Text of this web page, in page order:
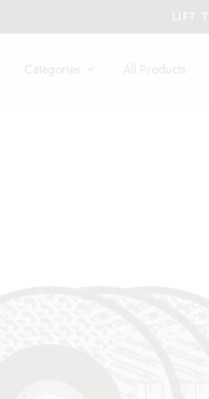
LIFT
Categories All Products